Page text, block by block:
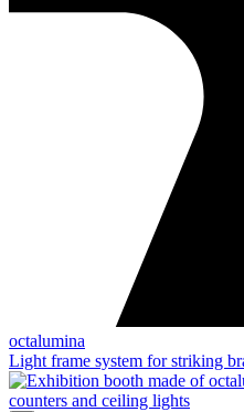
octalumina
Light frame system for striking